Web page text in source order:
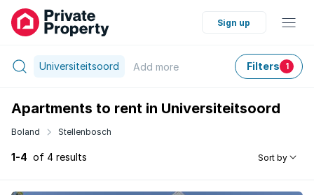
Sign up
Universiteitsoord Add more Filters 1
Apartments to rent in Universiteitsoord
Boland Stellenbosch
1-4 of 4 results Sort by